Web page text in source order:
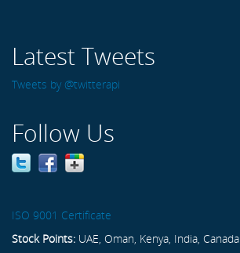
Latest Tweets
Tweets by @twitterapi
Follow Us
ISO 9001 Certificate
Stock Points: UAE, Oman, Kenya, India, Canada